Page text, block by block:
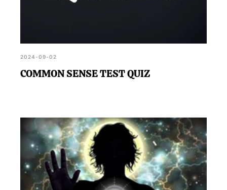
2024-09-02
COMMON SENSE TEST QUIZ